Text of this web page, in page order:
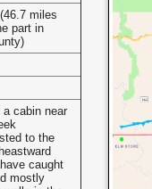
miles
part in
cabin near
to the
caught
mostly